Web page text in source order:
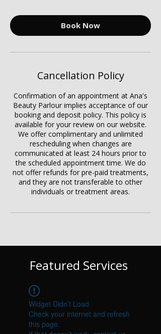
Book Now
Cancellation Policy
Confirmation of an appointment at Ana's
Beauty Parlour implies acceptance of our
booking and deposit policy. This policy is
available for your review on our website.
We offer complimentary and unlimited
rescheduling when changes are
communicated at least 24 hours prior to
the scheduled appointment time. We do
not offer refunds for pre-paid treatments,
and they are not transferable to other
individuals or treatment areas.
Featured Services
Widget Didn’t Load
Check your internet and refresh
this page.